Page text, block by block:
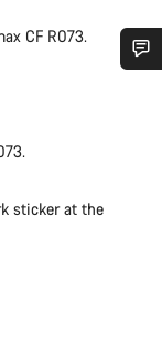
CF R073.
sticker at the
to answer your